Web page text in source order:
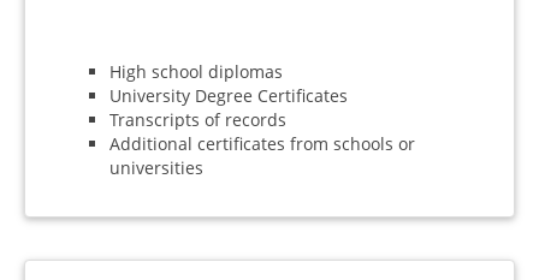
High school diplomas
University Degree Certificates
Transcripts of records
Additional certificates from schools or
universities